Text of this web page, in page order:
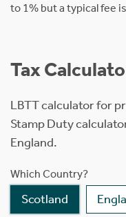
to 1% but a typical fee
Tax
LBTT calculator for
Stamp Duty
England.
Which Country?
Scotland